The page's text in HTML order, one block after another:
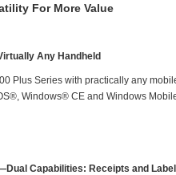
For More Value
Any Handheld
Plus Series with practically any
Windows® CE and Windows
Capabilities: Receipts and